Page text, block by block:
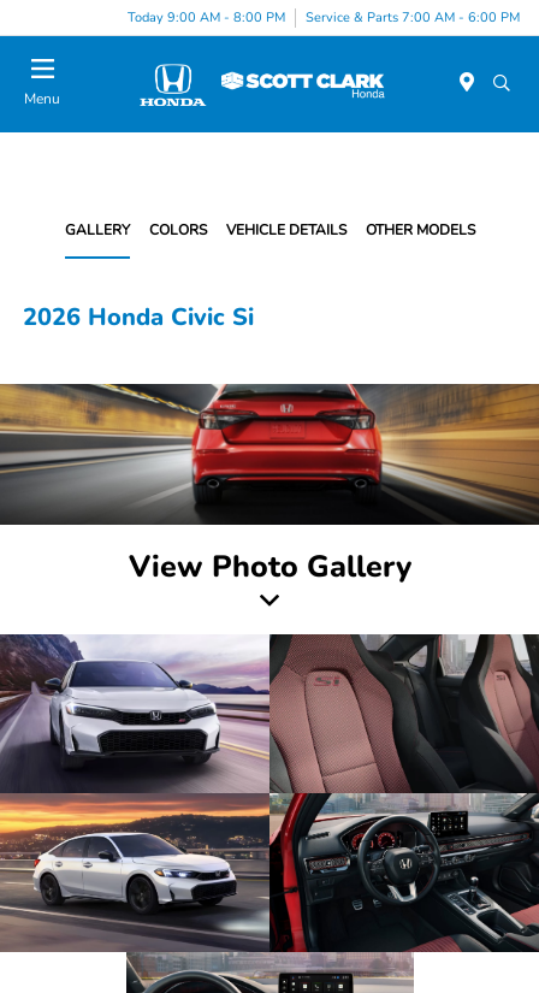
Today 9:00 AM - 8:00 PM Service & Parts 7:00 AM - 6:00 PM
Menu
GALLERY COLORS VEHICLE DETAILS OTHER MODELS
2026 Honda Civic Si
View Photo Gallery